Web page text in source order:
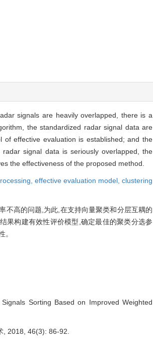
signals are heavily overlapped, there is a
the standardized radar signal data are
effective evaluation is established; and the
signal data is seriously overlapped, the
the effectiveness of the proposed method.
effective evaluation model,clustering
不高的问题,为此,在支持向量聚类和分层互耦的
果构建有效性评价模型,确定最佳的聚类分选参
。
Sorting Based on Improved Weighted
, 2018, 46(3): 86-92.